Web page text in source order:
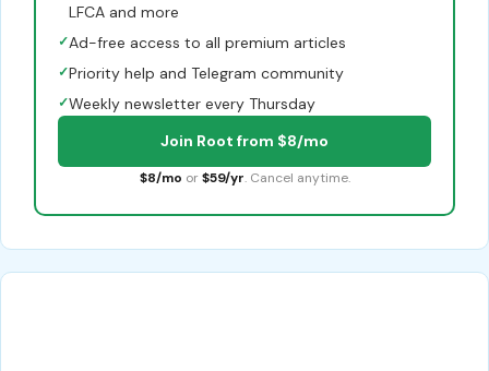
LFCA and more
✓Ad-free access to all premium articles
✓Priority help and Telegram community
✓Weekly newsletter every Thursday
Join Root from $8/mo
$8/mo or $59/yr. Cancel anytime.